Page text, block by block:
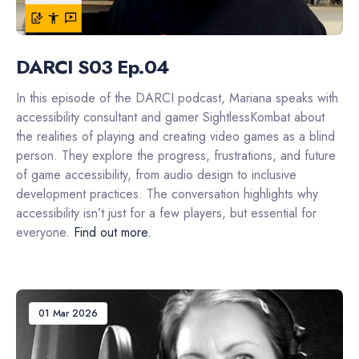
DARCI S03 Ep.04
In this episode of the DARCI podcast, Mariana speaks with
accessibility consultant and gamer SightlessKombat about
the realities of playing and creating video games as a blind
person. They explore the progress, frustrations, and future
of game accessibility, from audio design to inclusive
development practices. The conversation highlights why
accessibility isn’t just for a few players, but essential for
everyone. Find out more.
01 Mar 2026